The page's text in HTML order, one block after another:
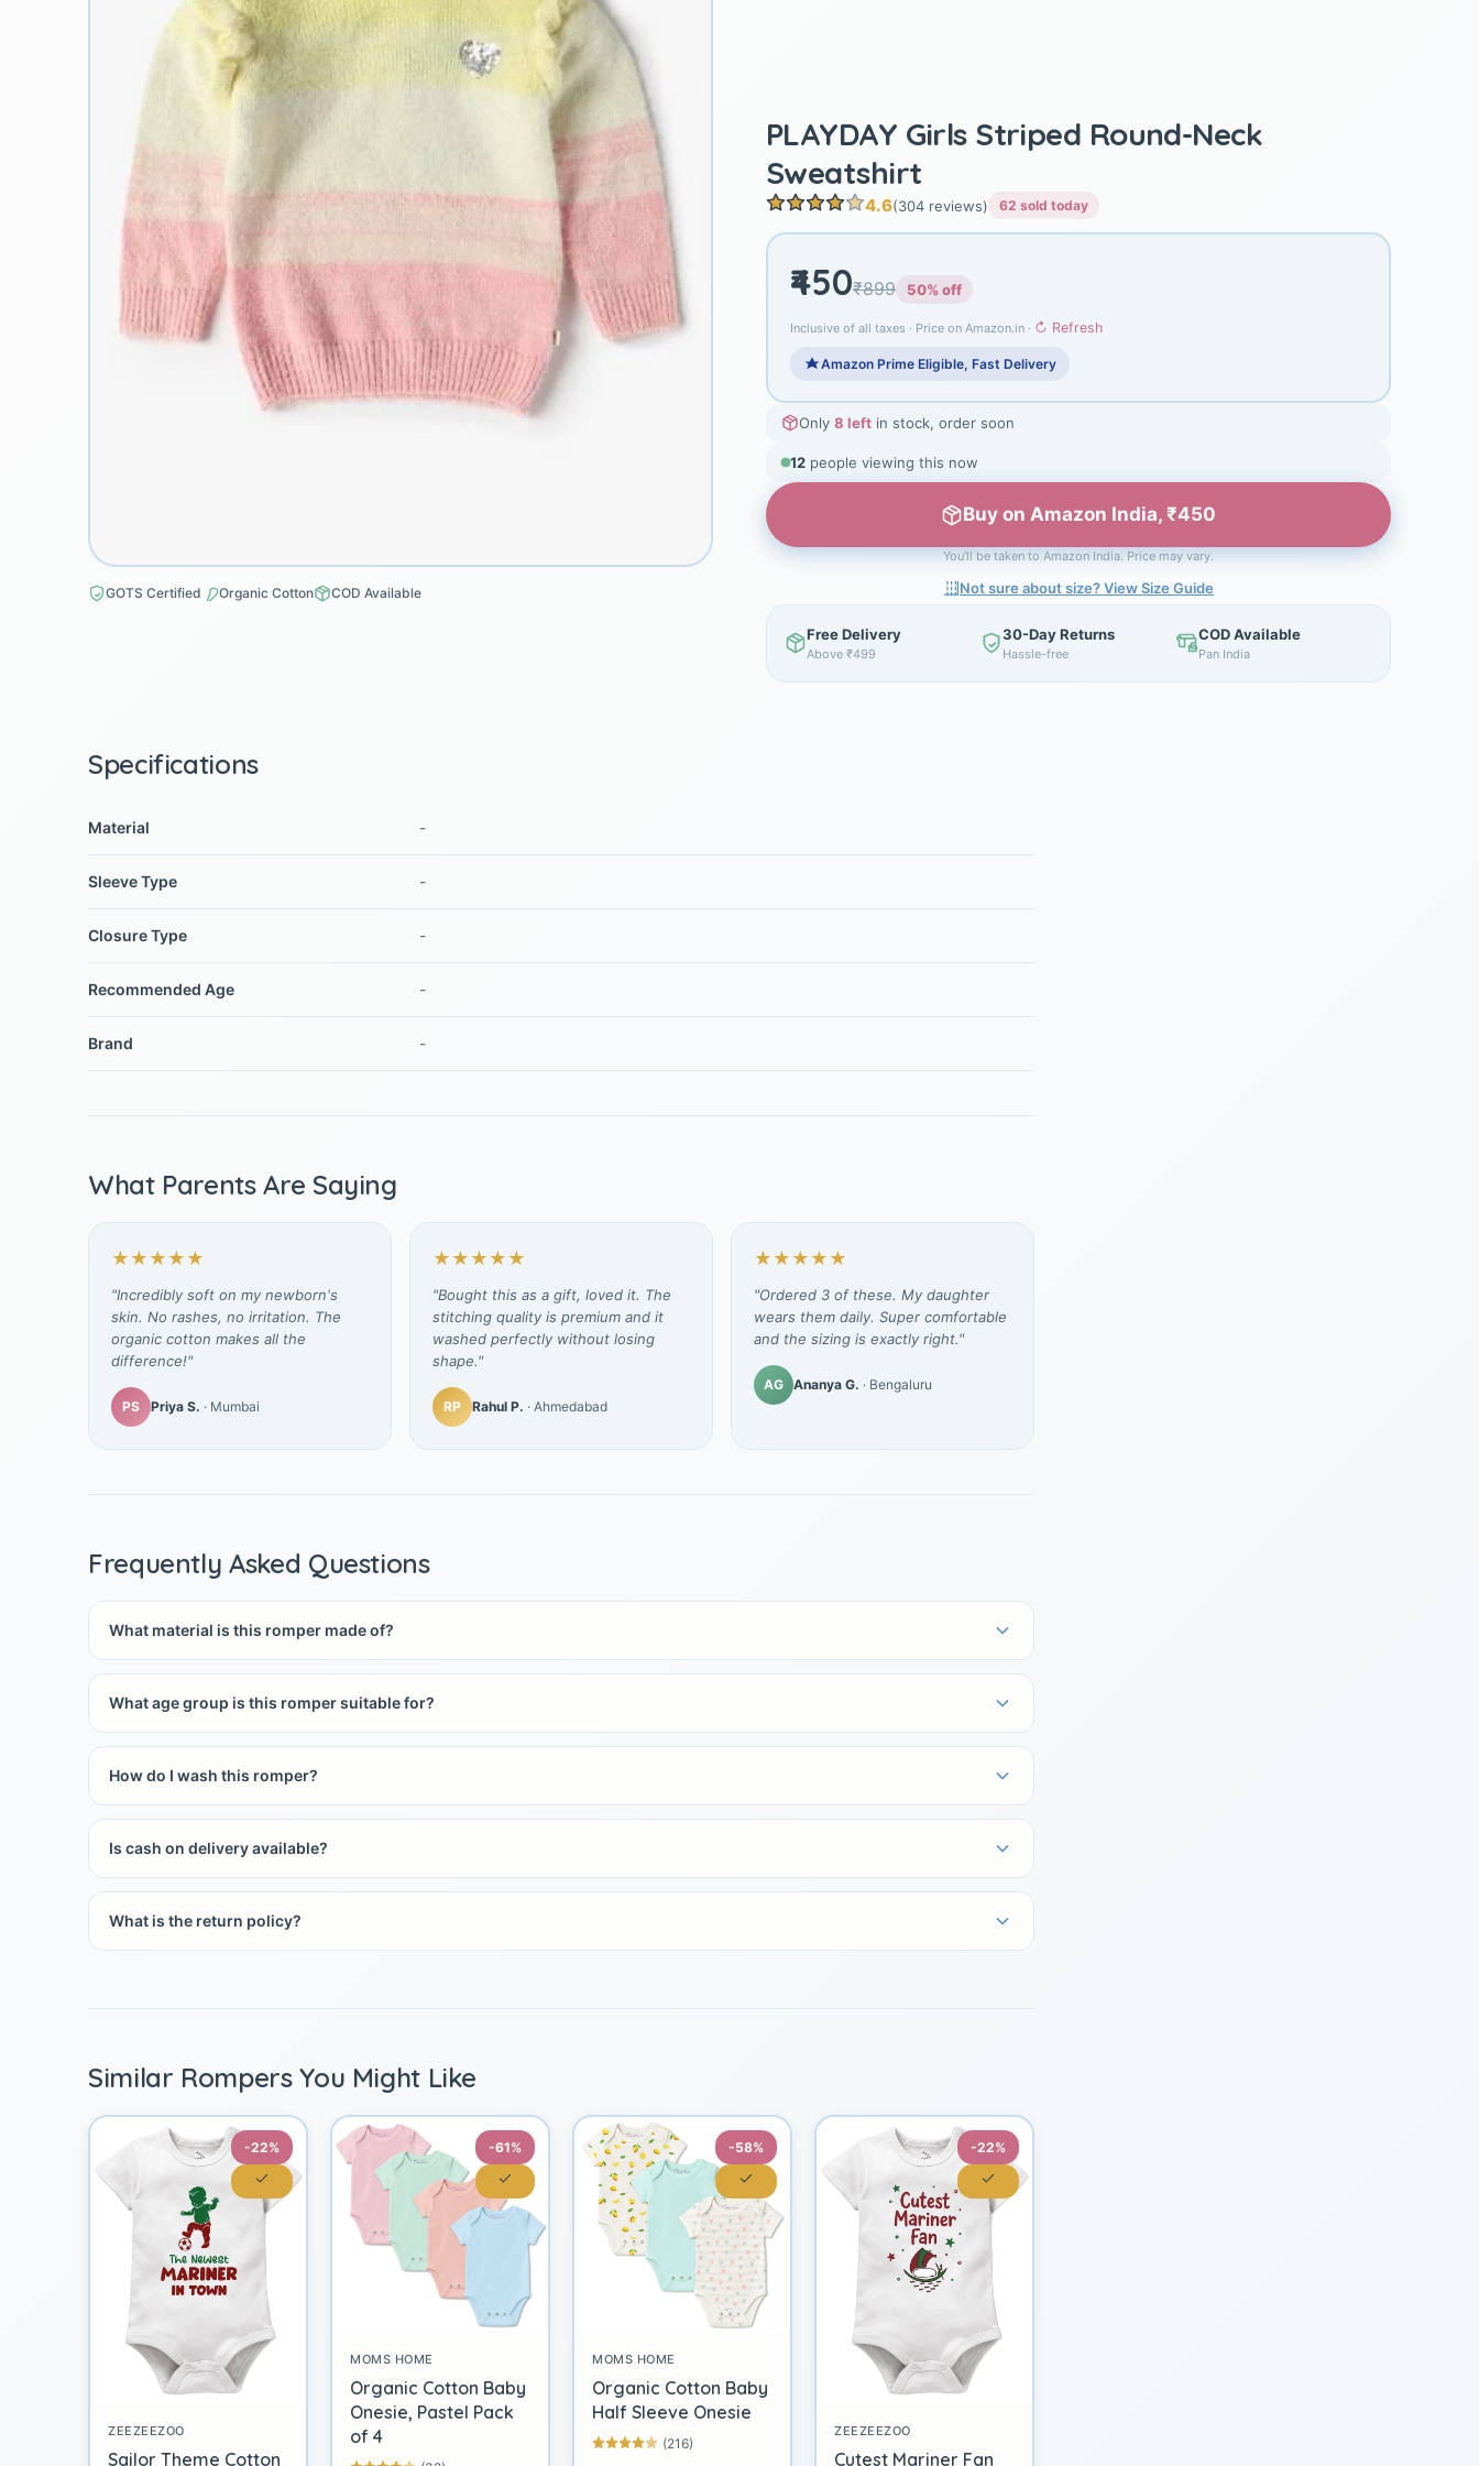
GOTS Certified Organic Cotton COD Available
PLAYDAY Girls Striped Round-Neck
Sweatshirt
4.6(304 reviews) 62 sold today
₹450₹899 50% off
Inclusive of all taxes · Price on Amazon.in · ↻ Refresh
Amazon Prime Eligible, Fast Delivery
Only 8 left in stock, order soon
12 people viewing this now
Buy on Amazon India, ₹450
You'll be taken to Amazon India. Price may vary.
Not sure about size? View Size Guide
Free Delivery
Above ₹499
30-Day Returns
Hassle-free
COD Available
Pan India
Specifications
Material -
Sleeve Type -
Closure Type -
Recommended Age -
Brand -
What Parents Are Saying
★★★★★
"Incredibly soft on my newborn's
skin. No rashes, no irritation. The
organic cotton makes all the
difference!"
PS Priya S. · Mumbai
★★★★★
"Bought this as a gift, loved it. The
stitching quality is premium and it
washed perfectly without losing
shape."
RP Rahul P. · Ahmedabad
★★★★★
"Ordered 3 of these. My daughter
wears them daily. Super comfortable
and the sizing is exactly right."
AG Ananya G. · Bengaluru
Frequently Asked Questions
What material is this romper made of?
What age group is this romper suitable for?
How do I wash this romper?
Is cash on delivery available?
What is the return policy?
Similar Rompers You Might Like
-22%
ZEEZEEZOO
Sailor Theme Cotton
-61%
MOMS HOME
Organic Cotton Baby
Onesie, Pastel Pack
of 4
-58%
MOMS HOME
Organic Cotton Baby
Half Sleeve Onesie
(216)
-22%
ZEEZEEZOO
Cutest Mariner Fan